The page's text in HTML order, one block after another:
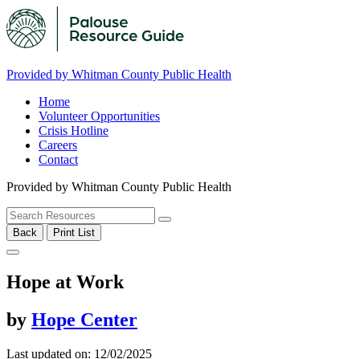
Provided by Whitman County Public Health
Home
Volunteer Opportunities
Crisis Hotline
Careers
Contact
Provided by Whitman County Public Health
Back Print List
Hope at Work
by Hope Center
Last updated on: 12/02/2025